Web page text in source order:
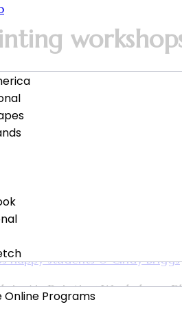
Online Programs
Workshops and Fine Art
with Cindy Briggs
Air Painting Workshops